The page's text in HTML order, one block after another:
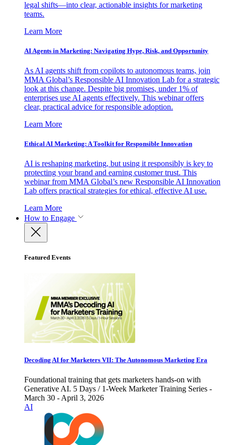
legal shifts—into clear, actionable insights for marketing
teams.
Learn More
AI Agents in Marketing: Navigating Hype, Risk, and Opportunity
As AI agents shift from copilots to autonomous teams, join
MMA Global’s Responsible AI Innovation Lab for a strategic
look at this change. Despite big promises, under 1% of
enterprises use AI agents effectively. This webinar offers
clear, practical advice for responsible adoption.
Learn More
Ethical AI Marketing: A Toolkit for Responsible Innovation
AI is reshaping marketing, but using it responsibly is key to
protecting your brand and earning customer trust. This
webinar from MMA Global’s new Responsible AI Innovation
Lab offers practical strategies for ethical, effective AI use.
Learn More
How to Engage
Featured Events
Decoding AI for Marketers VII: The Autonomous Marketing Era
Foundational training that gets marketers hands-on with
Generative AI. 5 Days / 1-Week Marketer Training Series -
March 30 - April 3, 2026
AI